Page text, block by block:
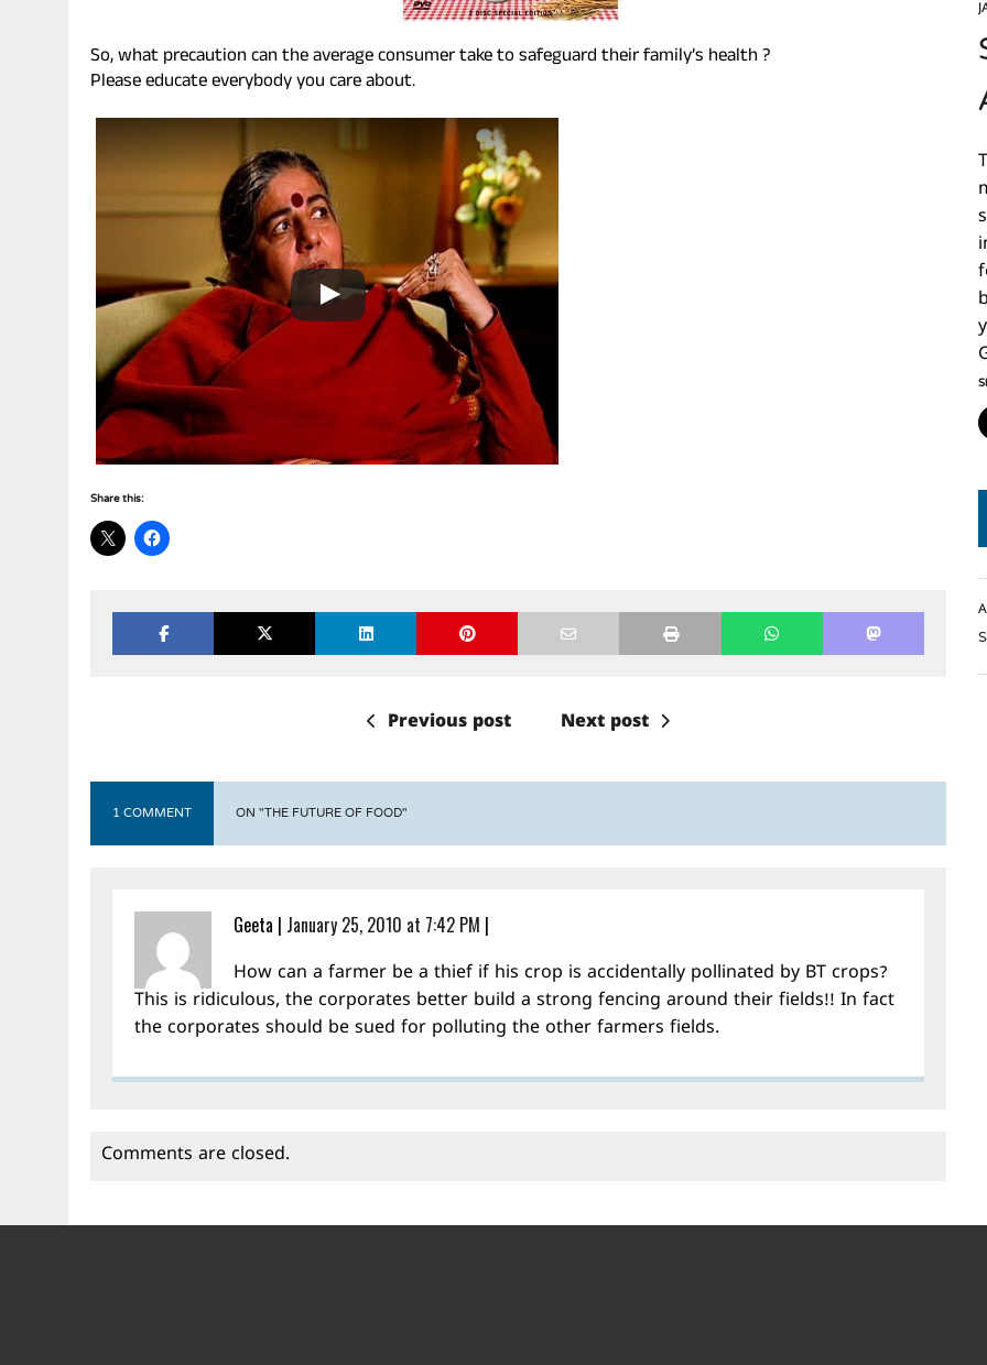
So, what precaution can the average consumer take to safeguard their family’s health ?
Please educate everybody you care about.
Share this:
Previous post Next post
1 COMMENT ON "THE FUTURE OF FOOD"
Geeta | January 25, 2010 at 7:42 PM |
How can a farmer be a thief if his crop is accidentally pollinated by BT crops?
This is ridiculous, the corporates better build a strong fencing around their fields!! In fact
the corporates should be sued for polluting the other farmers fields.
Comments are closed.